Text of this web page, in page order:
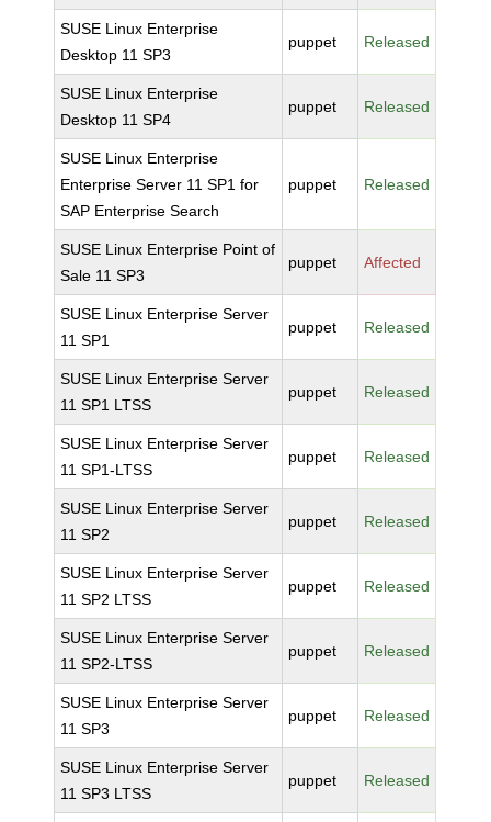
SUSE Linux Enterprise
Desktop 11 SP3
puppet Released
SUSE Linux Enterprise
Desktop 11 SP4
puppet Released
SUSE Linux Enterprise
Enterprise Server 11 SP1 for
SAP Enterprise Search
puppet Released
SUSE Linux Enterprise Point of
Sale 11 SP3
puppet Affected
SUSE Linux Enterprise Server
11 SP1
puppet Released
SUSE Linux Enterprise Server
11 SP1 LTSS
puppet Released
SUSE Linux Enterprise Server
11 SP1-LTSS
puppet Released
SUSE Linux Enterprise Server
11 SP2
puppet Released
SUSE Linux Enterprise Server
11 SP2 LTSS
puppet Released
SUSE Linux Enterprise Server
11 SP2-LTSS
puppet Released
SUSE Linux Enterprise Server
11 SP3
puppet Released
SUSE Linux Enterprise Server
11 SP3 LTSS
puppet Released